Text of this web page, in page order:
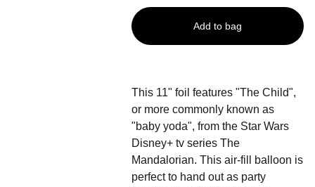
Add to bag
This 11" foil features "The Child",
or more commonly known as
"baby yoda", from the Star Wars
Disney+ tv series The
Mandalorian. This air-fill balloon is
perfect to hand out as party